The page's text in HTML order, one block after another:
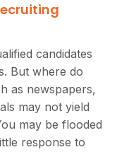
candidates
But where do
as newspapers,
may not yield
may be flooded
response to